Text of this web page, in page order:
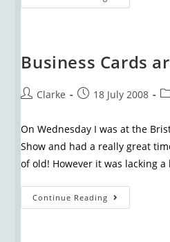
Business Cards
Clarke 18 July 2008
On Wednesday I was at the
Show and had a really great
of old! However it was lacking
Continue Reading